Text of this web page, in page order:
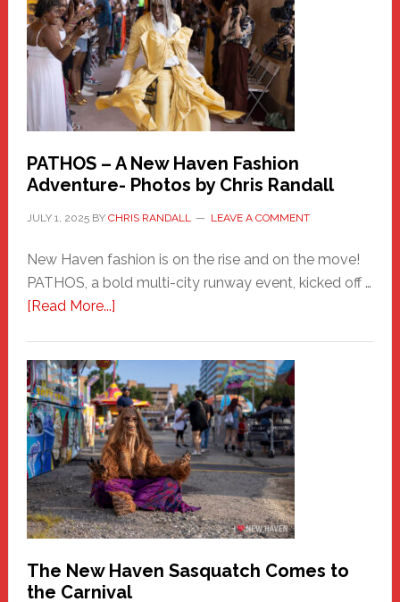
Hero
PATHOS – A New Haven Fashion
Adventure- Photos by Chris Randall
JULY 1, 2025BY CHRIS RANDALL LEAVE A COMMENT
New Haven fashion is on the rise and on the move!
PATHOS, a bold multi-city runway event, kicked off …
[Read More...]about
A
New
Haven
Fashion
Adventure-
Photos
by
Chris
Randall
The New Haven Sasquatch Comes to
the Carnival